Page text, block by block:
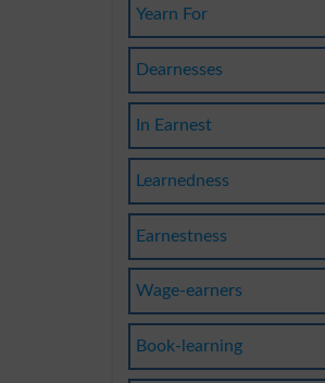
Yearn For
Dearnesses
In Earnest
Learnedness
Earnestness
Wage-earners
Book-learning